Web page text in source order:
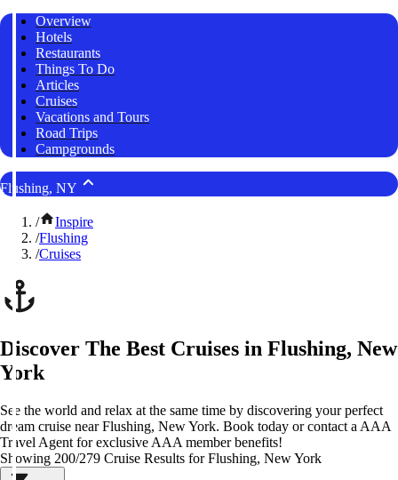
Overview
Hotels
Restaurants
Things To Do
Articles
Cruises
Vacations and Tours
Road Trips
Campgrounds
Flushing, NY
/
Inspire
/Flushing
/Cruises
Discover The Best Cruises in Flushing, New
York
See the world and relax at the same time by discovering your perfect
dream cruise near Flushing, New York. Book today or contact a AAA
Travel Agent for exclusive AAA member benefits!
Showing 200/279 Cruise Results for Flushing, New York